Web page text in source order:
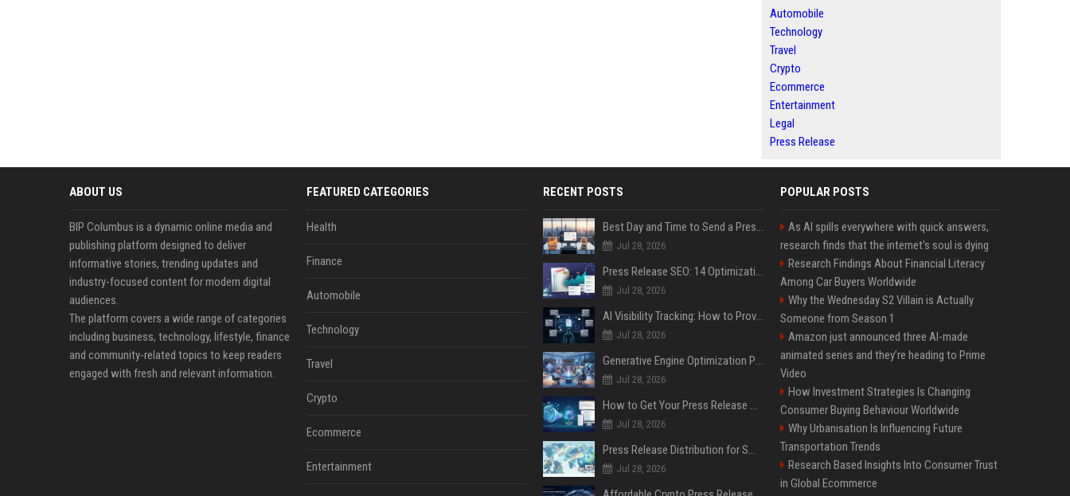
Automobile
Technology
Travel
Crypto
Ecommerce
Entertainment
Legal
Press Release
ABOUT US
BIP Columbus is a dynamic online media and
publishing platform designed to deliver
informative stories, trending updates and
industry-focused content for modern digital
audiences.
The platform covers a wide range of categories
including business, technology, lifestyle, finance
and community-related topics to keep readers
engaged with fresh and relevant information.
FEATURED CATEGORIES
Health
Finance
Automobile
Technology
Travel
Crypto
Ecommerce
Entertainment
RECENT POSTS
Best Day and Time to Send a Press Release for Media Pick Up
Jul 28, 2026
Press Release SEO: 14 Optimizations That Actually Move Rankings
Jul 28, 2026
AI Visibility Tracking: How to Prove Your PR Got Cited
Jul 28, 2026
Generative Engine Optimization PR Starter Guide
Jul 28, 2026
How to Get Your Press Release Cited in Google AI Overviews
Jul 28, 2026
Press Release Distribution for Small Business Cheapest Path to Real Coverage
Jul 28, 2026
POPULAR POSTS
As AI spills everywhere with quick answers,
research finds that the internet’s soul is dying
Research Findings About Financial Literacy
Among Car Buyers Worldwide
Why the Wednesday S2 Villain is Actually
Someone from Season 1
Amazon just announced three AI-made
animated series and they’re heading to Prime
Video
How Investment Strategies Is Changing
Consumer Buying Behaviour Worldwide
Why Urbanisation Is Influencing Future
Transportation Trends
Research Based Insights Into Consumer Trust
in Global Ecommerce